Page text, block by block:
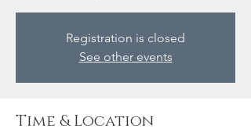
Registration is closed
See other events
Time & Location